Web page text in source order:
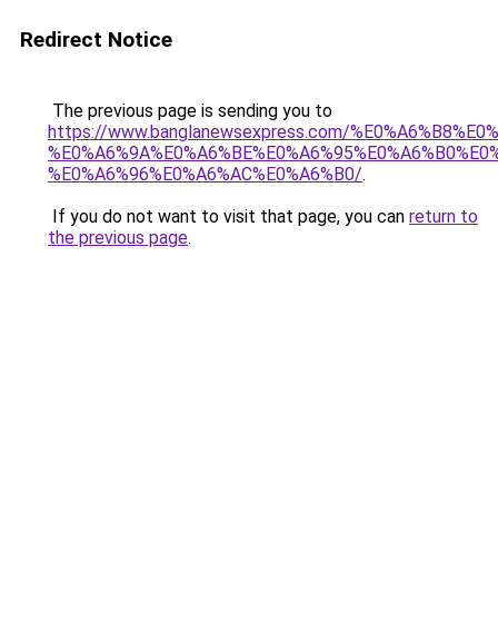
Redirect Notice
The previous page is sending you to
https://www.banglanewsexpress.com/
%E0%A6%96%E0%A6%AC%E0%A6%B0/.
If you do not want to visit that page, you can return to
the previous page.